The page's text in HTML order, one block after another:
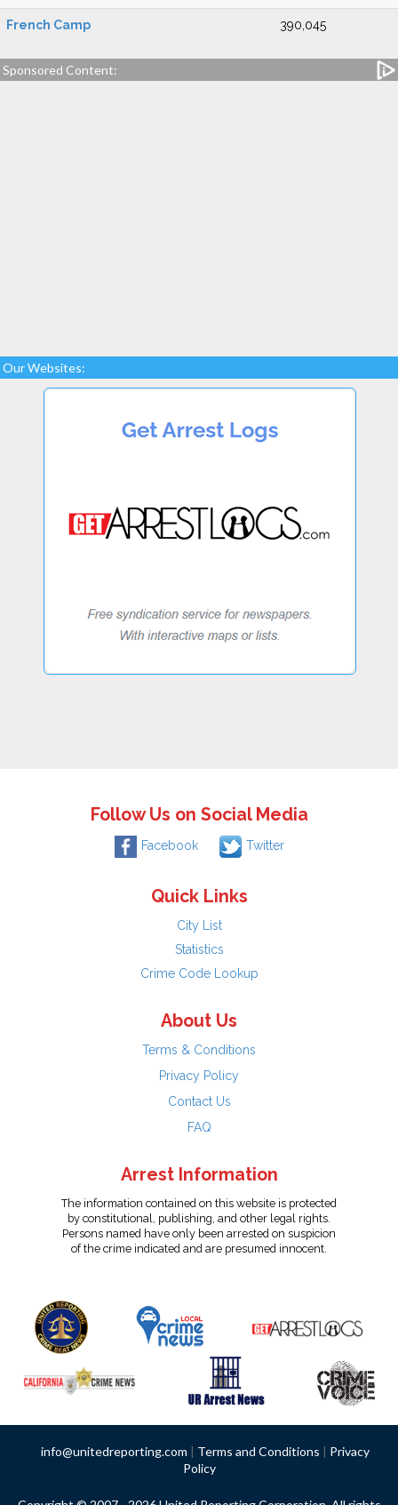
French Camp 390,045
Sponsored Content:
Our Websites:
Follow Us on Social Media
Facebook Twitter
Quick Links
City List
Statistics
Crime Code Lookup
About Us
Terms & Conditions
Privacy Policy
Contact Us
FAQ
Arrest Information
The information contained on this website is protected
by constitutional, publishing, and other legal rights.
Persons named have only been arrested on suspicion
of the crime indicated and are presumed innocent.
info@unitedreporting.com | Terms and Conditions | Privacy
Policy